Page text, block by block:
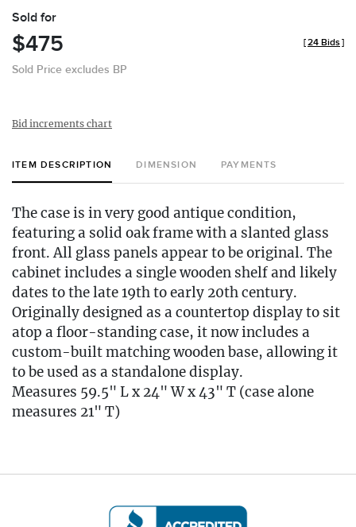
Sold for
$475
Sold Price excludes BP
[24 Bids]
Bid increments chart
ITEM DESCRIPTION DIMENSION PAYMENTS
The case is in very good antique condition,
featuring a solid oak frame with a slanted glass
front. All glass panels appear to be original. The
cabinet includes a single wooden shelf and likely
dates to the late 19th to early 20th century.
Originally designed as a countertop display to sit
atop a floor-standing case, it now includes a
custom-built matching wooden base, allowing it
to be used as a standalone display.
Measures 59.5" L x 24" W x 43" T (case alone
measures 21" T)
🚚 Local Delivery Available